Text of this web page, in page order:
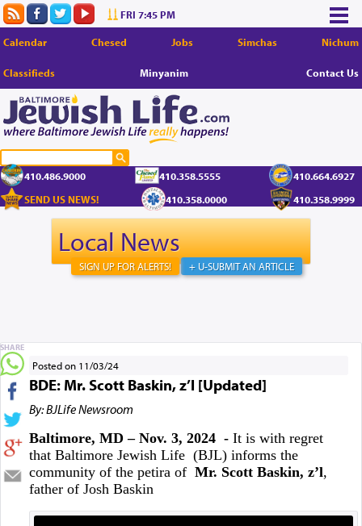
FRI 7:45 PM
Calendar Chesed Jobs Simchas Nichum
Classifieds Minyanim Contact Us
410.486.9000 410.358.5555
410.664.6927
SEND US NEWS!
410.358.0000 410.358.9999
Local News
+ U-SUBMIT AN ARTICLE
SIGN UP FOR ALERTS!
Posted on 11/03/24
BDE: Mr. Scott Baskin, z’l [Updated]
By: BJLife Newsroom
Baltimore, MD – Nov. 3, 2024 -It is with regret
that Baltimore Jewish Life (BJL) informs the
community of the petira of Mr. Scott Baskin, z’l,
father of Josh Baskin
SHARE